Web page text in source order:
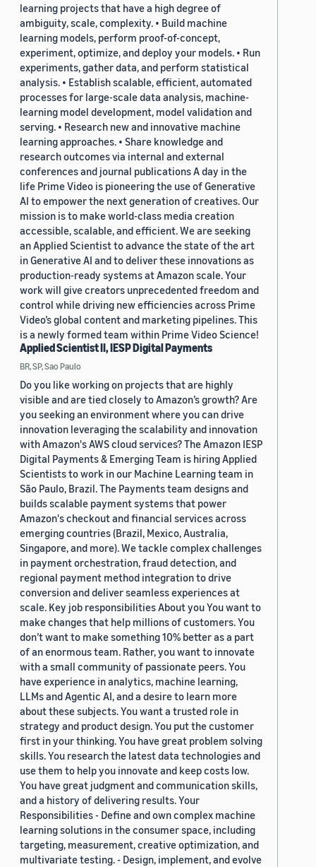
learning projects that have a high degree of
ambiguity, scale, complexity. • Build machine
learning models, perform proof-of-concept,
experiment, optimize, and deploy your models. • Run
experiments, gather data, and perform statistical
analysis. • Establish scalable, efficient, automated
processes for large-scale data analysis, machine-
learning model development, model validation and
serving. • Research new and innovative machine
learning approaches. • Share knowledge and
research outcomes via internal and external
conferences and journal publications A day in the
life Prime Video is pioneering the use of Generative
AI to empower the next generation of creatives. Our
mission is to make world-class media creation
accessible, scalable, and efficient. We are seeking
an Applied Scientist to advance the state of the art
in Generative AI and to deliver these innovations as
production-ready systems at Amazon scale. Your
work will give creators unprecedented freedom and
control while driving new efficiencies across Prime
Video’s global content and marketing pipelines. This
is a newly formed team within Prime Video Science!
Applied Scientist II, IESP Digital Payments
BR, SP, Sao Paulo
Do you like working on projects that are highly
visible and are tied closely to Amazon’s growth? Are
you seeking an environment where you can drive
innovation leveraging the scalability and innovation
with Amazon's AWS cloud services? The Amazon IESP
Digital Payments & Emerging Team is hiring Applied
Scientists to work in our Machine Learning team in
São Paulo, Brazil. The Payments team designs and
builds scalable payment systems that power
Amazon's checkout and financial services across
emerging countries (Brazil, Mexico, Australia,
Singapore, and more). We tackle complex challenges
in payment orchestration, fraud detection, and
regional payment method integration to drive
conversion and deliver seamless experiences at
scale. Key job responsibilities About you You want to
make changes that help millions of customers. You
don’t want to make something 10% better as a part
of an enormous team. Rather, you want to innovate
with a small community of passionate peers. You
have experience in analytics, machine learning,
LLMs and Agentic AI, and a desire to learn more
about these subjects. You want a trusted role in
strategy and product design. You put the customer
first in your thinking. You have great problem solving
skills. You research the latest data technologies and
use them to help you innovate and keep costs low.
You have great judgment and communication skills,
and a history of delivering results. Your
Responsibilities - Define and own complex machine
learning solutions in the consumer space, including
targeting, measurement, creative optimization, and
multivariate testing. - Design, implement, and evolve